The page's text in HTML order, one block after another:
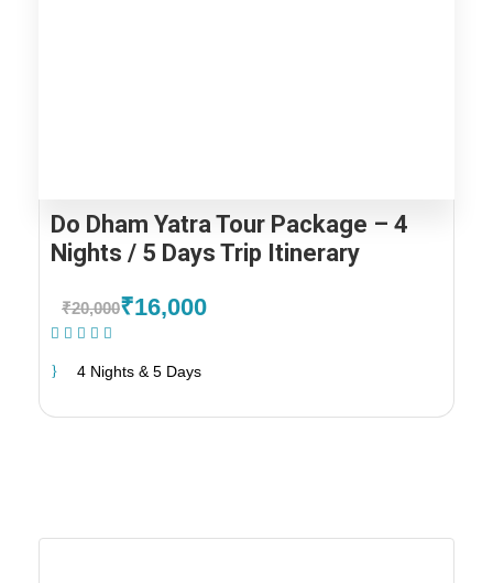
Do Dham Yatra Tour Package – 4
Nights / 5 Days Trip Itinerary
₹20,000₹16,000
4 Nights & 5 Days